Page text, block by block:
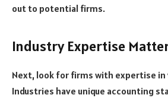
out to potential firms.
Industry Expertise
Next, look for firms with expertise in
Industries have unique accounting